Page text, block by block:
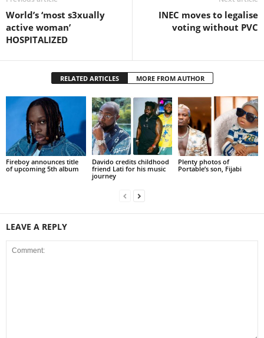
World’s ‘most s3xually
active woman’
HOSPITALIZED
INEC moves to legalise
voting without PVC
RELATED ARTICLES MORE FROM AUTHOR
Fireboy announces title
of upcoming 5th album
Davido credits childhood
friend Lati for his music
journey
Plenty photos of
Portable’s son, Fijabi
LEAVE A REPLY